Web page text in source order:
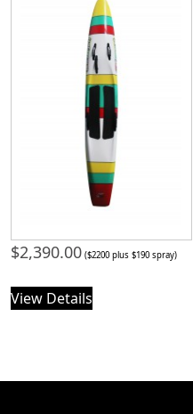
$2,390.00 ($2200 plus $190 spray)
View Details